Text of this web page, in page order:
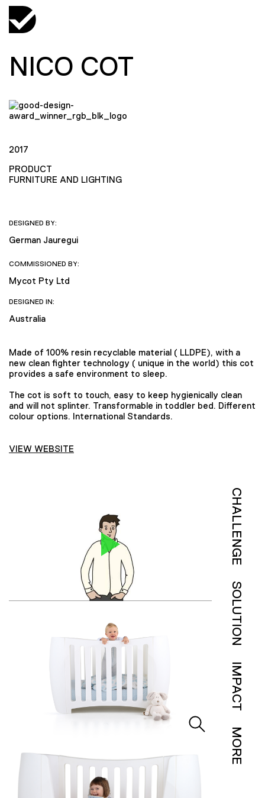
NICO COT
2017
PRODUCT
FURNITURE AND LIGHTING
DESIGNED BY:
German Jauregui
COMMISSIONED BY:
Mycot Pty Ltd
DESIGNED IN:
Australia
Made of 100% resin recyclable material ( LLDPE), with a
new clean fighter technology ( unique in the world) this cot
provides a safe environment to sleep.
The cot is soft to touch, easy to keep hygienically clean
and will not splinter. Transformable in toddler bed. Different
colour options. International Standards.
VIEW WEBSITE
CHALLENGE
SOLUTION
IMPACT
MORE